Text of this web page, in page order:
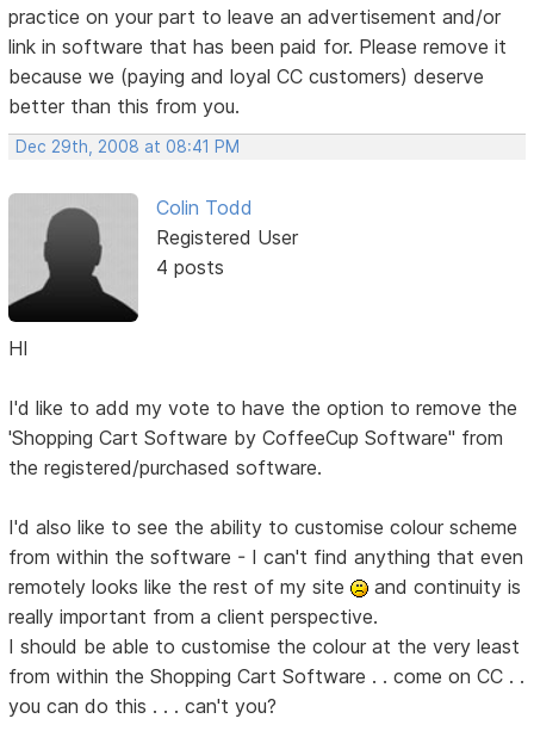
practice on your part to leave an advertisement and/or
link in software that has been paid for. Please remove it
because we (paying and loyal CC customers) deserve
better than this from you.
Dec 29th, 2008 at 08:41 PM
Colin Todd
Registered User
4 posts
HI
I'd like to add my vote to have the option to remove the
'Shopping Cart Software by CoffeeCup Software" from
the registered/purchased software.
I'd also like to see the ability to customise colour scheme
from within the software - I can't find anything that even
remotely looks like the rest of my site
and continuity is
really important from a client perspective.
I should be able to customise the colour at the very least
from within the Shopping Cart Software . . come on CC . .
you can do this . . . can't you?